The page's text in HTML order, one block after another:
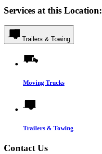
Services at this Location:
Trailers & Towing
Moving Trucks
Trailers & Towing
Contact Us